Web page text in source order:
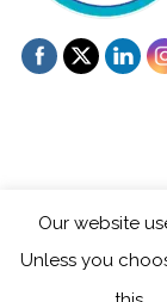
Our website
Unless you